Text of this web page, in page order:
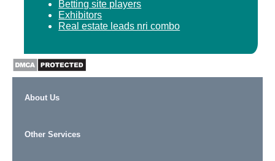
Betting site players
Exhibitors
Real estate leads nri combo
About Us
Other Services